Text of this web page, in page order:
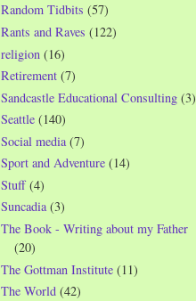
Random Tidbits (57)
Rants and Raves (122)
religion (16)
Retirement (7)
Sandcastle Educational Consulting (3)
Seattle (140)
Social media (7)
Sport and Adventure (14)
Stuff (4)
Suncadia (3)
The Book - Writing about my Father
(20)
The Gottman Institute (11)
The World (42)